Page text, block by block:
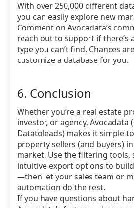
With over 250,000 different
you can easily explore new
Comment on Avocadata’s
reach out to support if there’s
type you can’t find. Chances
customize a database for you.
6. Conclusion
Whether you’re a real estate
investor, or agency, Avocadata
Datatoleads) makes it simple
property sellers (and buyers)
market. Use the filtering tools,
intuitive export options to
—then let your sales team or
automation do the rest.
If you have questions about